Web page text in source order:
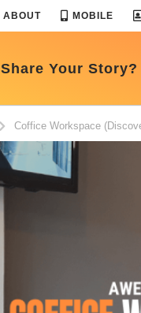
ABOUT MOBILE
Share Your Story?
Coffice Workspace